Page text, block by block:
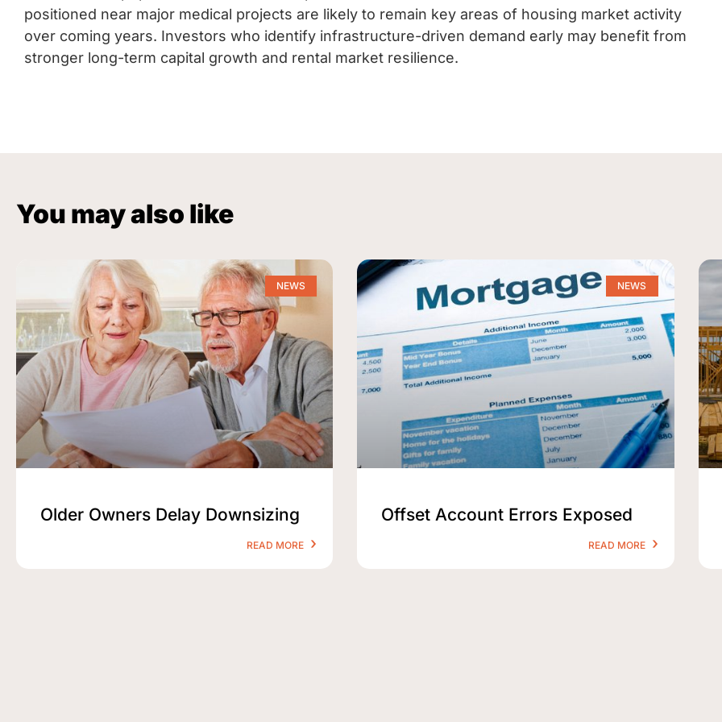
positioned near major medical projects are likely to remain key areas of housing market activity
over coming years. Investors who identify infrastructure-driven demand early may benefit from
stronger long-term capital growth and rental market resilience.
You may also like
NEWS
Older Owners Delay Downsizing
READ MORE
NEWS
Offset Account Errors Exposed
READ MORE